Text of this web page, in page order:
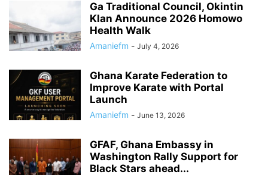
Ga Traditional Council, Okintin
Klan Announce 2026 Homowo
Health Walk
Amaniefm - July 4, 2026
Ghana Karate Federation to
Improve Karate with Portal
Launch
Amaniefm - June 13, 2026
GFAF, Ghana Embassy in
Washington Rally Support for
Black Stars ahead...